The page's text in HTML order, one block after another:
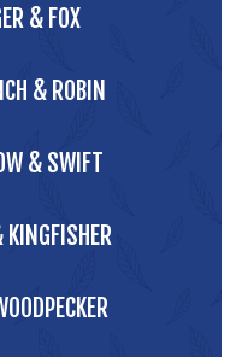
& FOX
& ROBIN
& SWIFT